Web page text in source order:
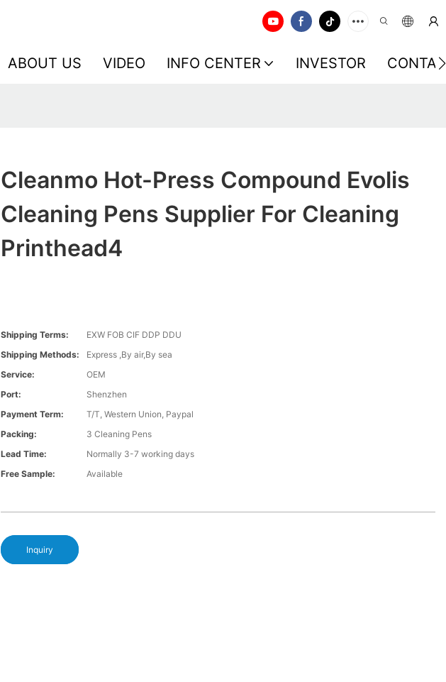
ABOUT US VIDEO INFO CENTER INVESTOR
Cleanmo Hot-Press Compound Evolis
Cleaning Pens Supplier For Cleaning
Printhead4
Shipping Terms:
EXW FOB CIF DDP DDU
Shipping Methods:
Express ,By air,By sea
Service:
OEM
Port:
Shenzhen
Payment Term:
T/T, Western Union, Paypal
Packing:
3 Cleaning Pens
Lead Time:
Normally 3-7 working days
Free Sample:
Available
Inquiry